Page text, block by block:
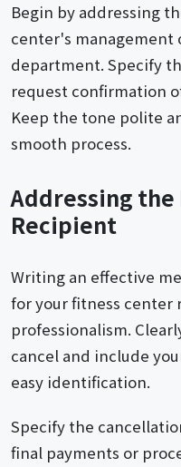
Begin by addressing
center's management
department. Specify
request confirmation
Keep the tone polite
smooth process.
Addressing
Recipient
Writing an effective
for your fitness center
professionalism.
cancel and include
easy identification.
Specify the
final payments or